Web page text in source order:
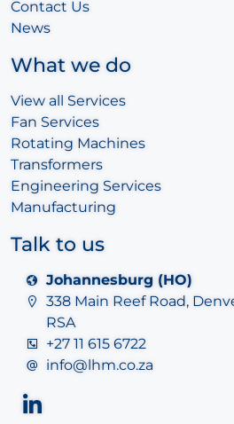
Contact Us
News
What we do
View all Services
Fan Services
Rotating Machines
Transformers
Engineering Services
Manufacturing
Talk to us
Johannesburg (HO)
338 Main Reef Road,
RSA
+27 11 615 6722
info@lhm.co.za